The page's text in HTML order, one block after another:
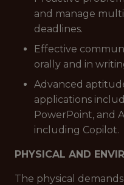
and manage
deadlines.
Effective
orally and in
Advanced
applications
PowerPoint, and
including Copilot.
PHYSICAL AND
The physical